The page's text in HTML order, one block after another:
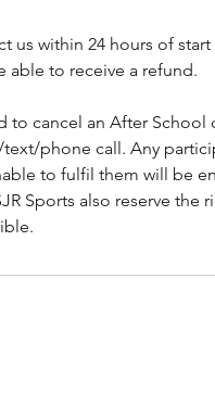
us within 24 hours of
able to receive a refund.
to cancel an After School
phone call. Any
to fulfil them will be
Sports also reserve the